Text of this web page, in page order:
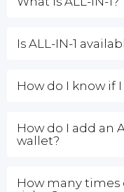
Is ALL-IN-1
How do I know if
How do I add an
wallet?
How many times